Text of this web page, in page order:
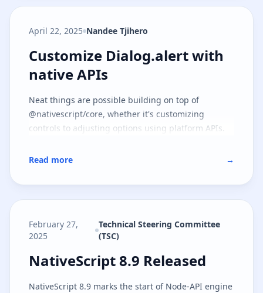
April 22, 2025 Nandee Tjihero
Customize Dialog.alert with
Customize Dialog.alert with
native APIs
Neat things are possible building on top of
@nativescript/core, whether it's customizing
controls to adjusting options using platform APIs.
Read more →
February 27,
2025
Technical Steering Committee
(TSC)
NativeScript 8.9 Released
NativeScript 8.9 Released
NativeScript 8.9 marks the start of Node-API engine